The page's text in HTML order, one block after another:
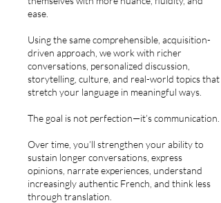
ease.
Using the same comprehensible, acquisition-
driven approach, we work with richer
conversations, personalized discussion,
storytelling, culture, and real-world topics that
stretch your language in meaningful ways.
The goal is not perfection—it’s communication.
Over time, you’ll strengthen your ability to
sustain longer conversations, express
opinions, narrate experiences, understand
increasingly authentic French, and think less
through translation.